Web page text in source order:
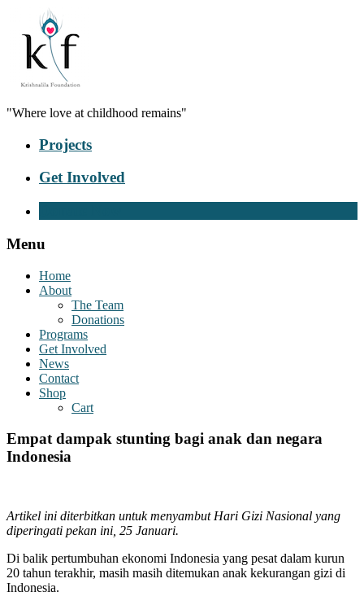
"Where love at childhood remains"
Projects
Get Involved
Menu
Home
About
The Team
Donations
Programs
Get Involved
News
Contact
Shop
Cart
Empat dampak stunting bagi anak dan negara
Indonesia
Artikel ini diterbitkan untuk menyambut Hari Gizi Nasional yang
diperingati pekan ini, 25 Januari.
Di balik pertumbuhan ekonomi Indonesia yang pesat dalam kurun
20 tahun terakhir, masih masih ditemukan anak kekurangan gizi di
Indonesia.